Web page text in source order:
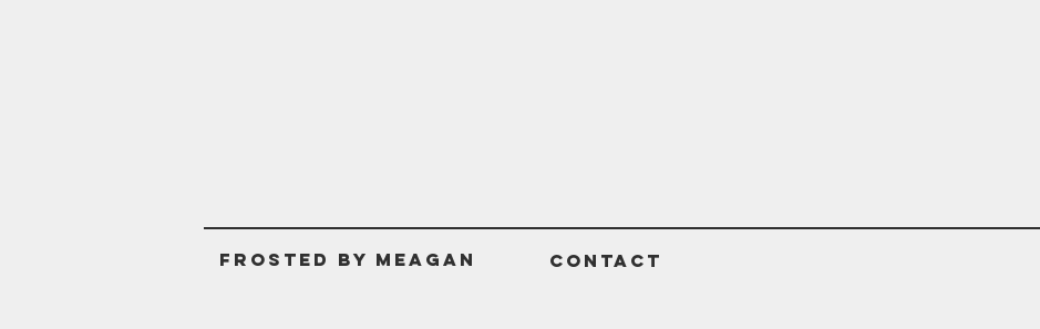
Frosted BY MEAGAN CONTACT